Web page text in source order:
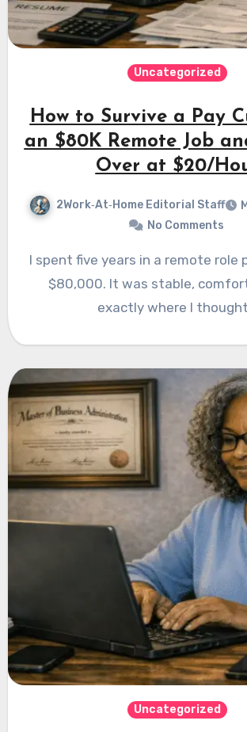
Uncategorized
How to Survive a Pay
an $80K Remote Job
Over at $20/
2Work‑At‑Home Editorial Staff
No Comments
I spent five years in a remote role paying nearly
$80,000. It was stable,
exactly where I
Uncategorized